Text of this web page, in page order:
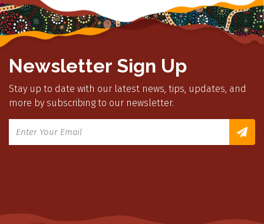
Newsletter Sign Up
Stay up to date with our latest news, tips, updates, and
more by subscribing to our newsletter.